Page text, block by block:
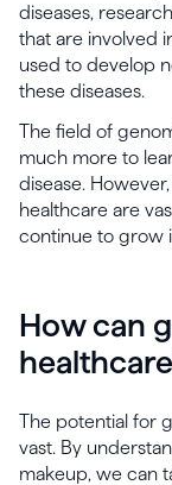
diseases,
that are involved
used to develop
these diseases.
The field of
much more to
disease.
healthcare are
continue to grow
How can
The potential for
vast. By
makeup, we can